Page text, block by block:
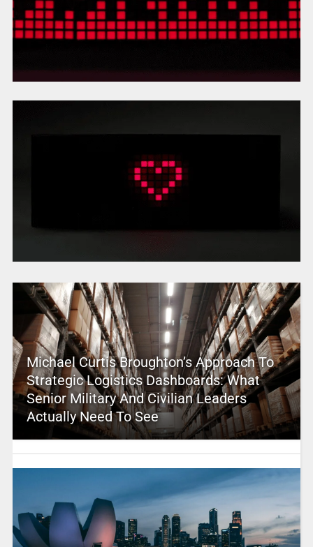
Michael Curtis Broughton’s Approach To
Strategic Logistics Dashboards: What
Senior Military And Civilian Leaders
Actually Need To See